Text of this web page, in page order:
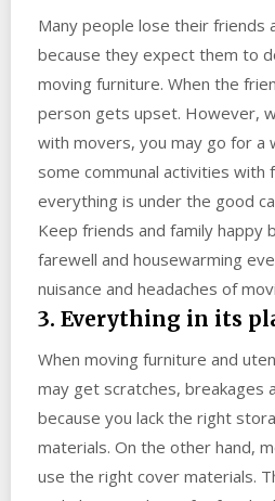
Many people lose their friends
because they expect them to
moving furniture. When the
person gets upset. However,
with movers, you may go for a
some communal activities with
everything is under the good
Keep friends and family happy
farewell and housewarming
nuisance and headaches of
3. Everything in its
When moving furniture and
may get scratches, breakages
because you lack the right
materials. On the other hand,
use the right cover materials.